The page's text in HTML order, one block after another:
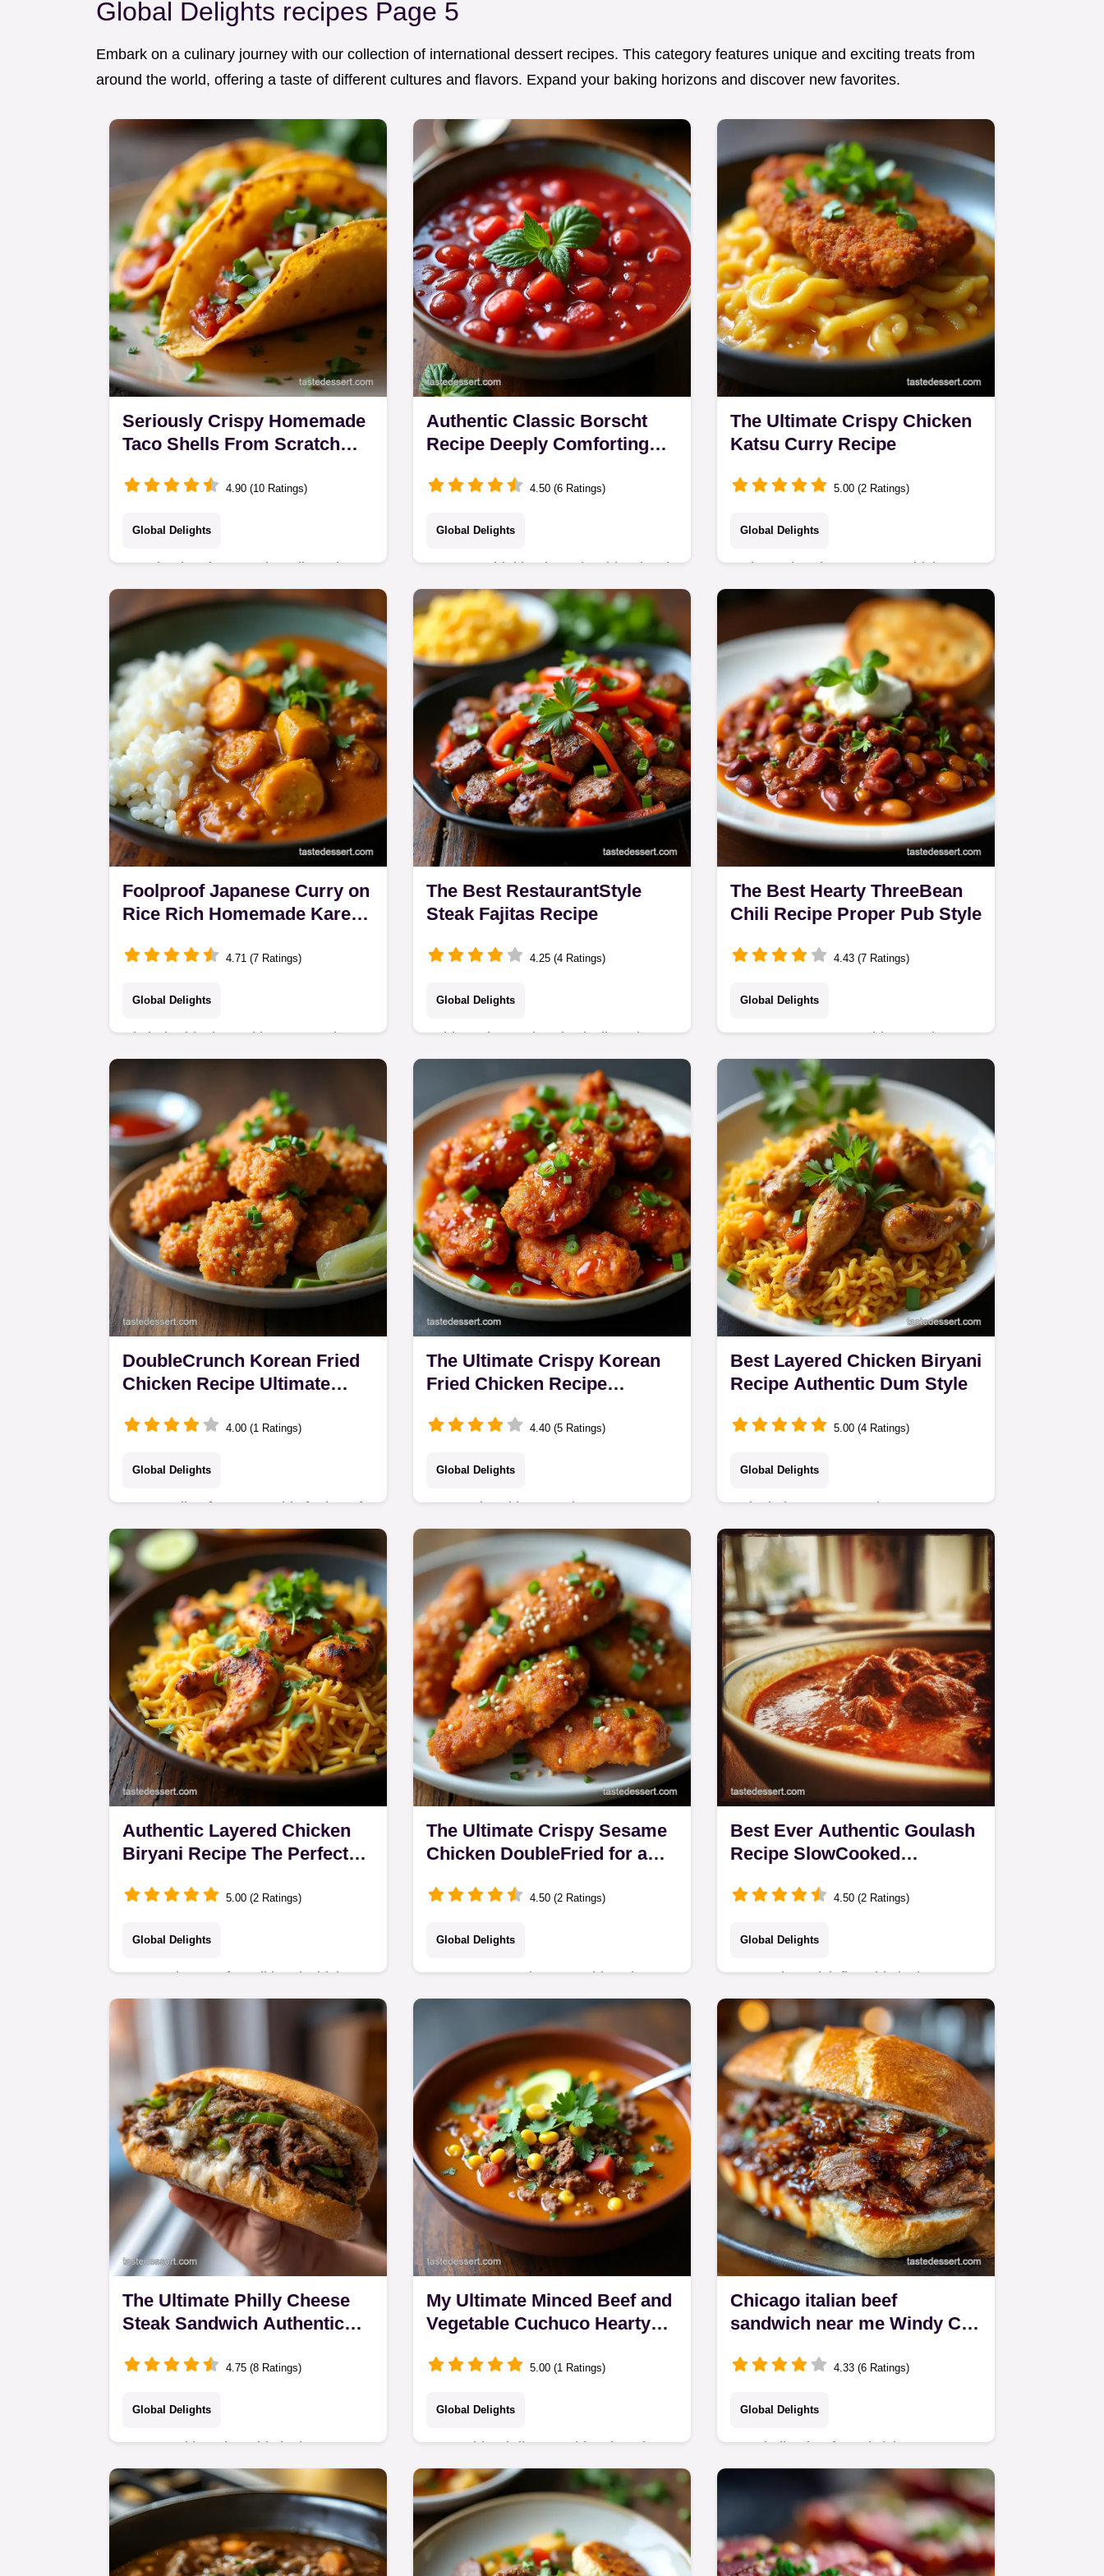
Global Delights recipes Page 5
Embark on a culinary journey with our collection of international dessert recipes. This category features unique and exciting treats from
around the world, offering a taste of different cultures and flavors. Expand your baking horizons and discover new favorites.
Seriously Crispy Homemade
Taco Shells From Scratch
4.90 (10 Ratings)
Global Delights
Stop buying those sad cardboard
tubes Learn how to make proper
homemade taco shells that fry up
perfectly crispy every time A Taco
Tuesday gamechanger
Authentic Classic Borscht
Recipe Deeply Comforting
4.50 (6 Ratings)
Global Delights
Stop overthinking borscht This Classic
Borscht Recipe delivers vibrant colour
and flavour using a simple zazharka
technique A true hug in a bowl
The Ultimate Crispy Chicken
Katsu Curry Recipe
5.00 (2 Ratings)
Global Delights
Make authentic Japanese Chicken
Katsu Curry from scratch Enjoy the
rich creamy Japanese curry sauce
paired with perfectly fried panko
chicken
Foolproof Japanese Curry on
Rice Rich Homemade Kare
4.71 (7 Ratings)
Global Delights
Ditch the blocks and learn to make a
proper Japanese Curry Rice from
scratch This recipe nails the rich
savoury roux for authentic Asian curry
with rice comfort
The Best RestaurantStyle
Steak Fajitas Recipe
4.25 (4 Ratings)
Global Delights
Achieve that authentic sizzling platter
experience with this easy Steak
Fajitas Recipe Our citrus marinade
guarantees tender steak with peppers
and onions
The Best Hearty ThreeBean
Chili Recipe Proper Pub Style
4.43 (7 Ratings)
Global Delights
Forget watery sauce this amazing
Homemade Chili Recipe simmers for
hours for a deeply flavourful hearty
result Learn the spice blooming secret
DoubleCrunch Korean Fried
Chicken Recipe Ultimate
4.00 (1 Ratings)
Global Delights
Stop settling for soggy This foolproof
Korean Fried Chicken recipe uses the
doublefry method for paperthin
shatteringly crisp skin perfect for
tossing in a…
The Ultimate Crispy Korean
Fried Chicken Recipe
4.40 (5 Ratings)
Global Delights
Master the ultimate Crispy Korean
Fried Chicken wings at home This
Yangnyeom recipe features a
foolproof doublefry technique for a
shatteringly crisp crust and…
Best Layered Chicken Biryani
Recipe Authentic Dum Style
5.00 (4 Ratings)
Global Delights
Unlock the secrets to the Best
Chicken Biryani This aromatic layered
recipe uses the classic dum method
for guaranteed flavourful rice and
tender meat Get…
Authentic Layered Chicken
Biryani Recipe The Perfect
5.00 (2 Ratings)
Global Delights
Master the art of Traditional Chicken
Biryani using the slow Dum method
Get fluffy aromatic chicken rice every
The Ultimate Crispy Sesame
Chicken DoubleFried for a
4.50 (2 Ratings)
Global Delights
Forget soggy takeaway This Crispy
Sesame Chicken recipe uses a clever
doublefry technique for a spectacular
crunch The homemade sauce is lush
Its the ultimate…
Best Ever Authentic Goulash
Recipe SlowCooked
4.50 (2 Ratings)
Global Delights
Forget the quick fixesthis is the
authentic Traditional Hungarian
Gulyás Our slowcooked beef Goulash
uses quality sweet paprika and a
Dutch oven for truly…
The Ultimate Philly Cheese
Steak Sandwich Authentic
4.75 (8 Ratings)
Global Delights
Stop mucking aboutthis is the
authentic Philly Cheese Steak
Sandwich recipe you need Learn the
secret to shaving ribeye paperthin for
the perfect steak and…
My Ultimate Minced Beef and
Vegetable Cuchuco Hearty
5.00 (1 Ratings)
Global Delights
Forget bland dinners This minced
beef and vegetable cuchuco is the
ultimate Andean comfort bowl recipe
Its a rich hearty cracked corn and beef
stew perfect for…
Chicago italian beef
sandwich near me Windy City
4.33 (6 Ratings)
Global Delights
Best italian beef sandwich near me
This Chicago Italian Beef recipe is the
real deal Tender beef au jus
giardiniera a taste of Chicago at home
Get the recipe